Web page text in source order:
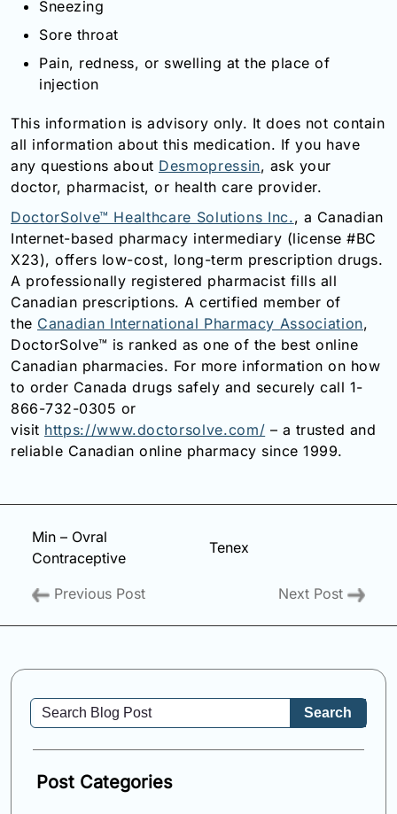
Sneezing
Sore throat
Pain, redness, or swelling at the place of
injection
This information is advisory only. It does not contain
all information about this medication. If you have
any questions about Desmopressin, ask your
doctor, pharmacist, or health care provider.
DoctorSolve™ Healthcare Solutions Inc., a Canadian
Internet-based pharmacy intermediary (license #BC
X23), offers low-cost, long-term prescription drugs.
A professionally registered pharmacist fills all
Canadian prescriptions. A certified member of
the Canadian International Pharmacy Association,
DoctorSolve™ is ranked as one of the best online
Canadian pharmacies. For more information on how
to order Canada drugs safely and securely call 1-
866-732-0305 or
visit https://www.doctorsolve.com/ – a trusted and
reliable Canadian online pharmacy since 1999.
Min – Ovral
Contraceptive
Previous Post
Tenex
Next Post
Search
Post Categories